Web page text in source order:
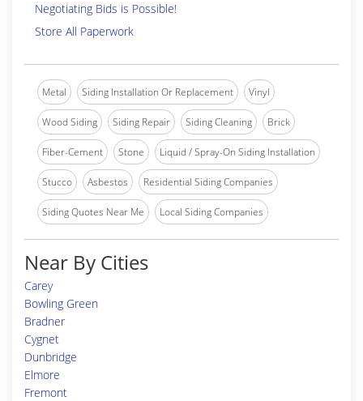
Negotiating Bids is Possible!
Store All Paperwork
Metal Siding Installation Or Replacement Vinyl
Wood Siding Siding Repair Siding Cleaning Brick
Fiber-Cement Stone Liquid / Spray-On Siding Installation
Stucco Asbestos Residential Siding Companies
Siding Quotes Near Me Local Siding Companies
Near By Cities
Carey
Bowling Green
Bradner
Cygnet
Dunbridge
Elmore
Fremont